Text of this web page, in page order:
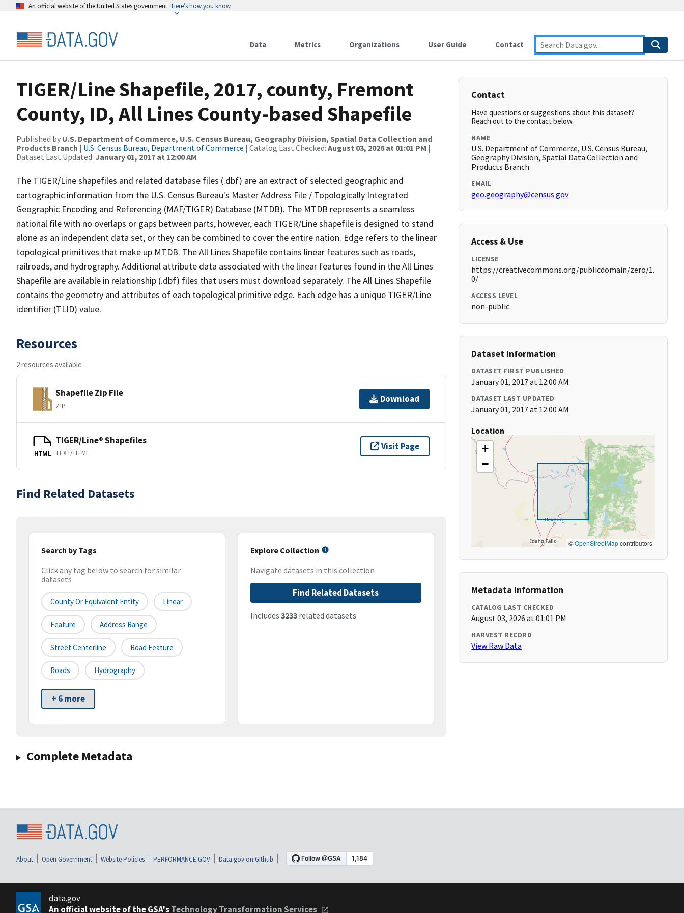
An official website of the United States government Here’s how you know
Data Metrics Organizations User Guide Contact
TIGER/Line Shapefile, 2017, county, Fremont
County, ID, All Lines County-based Shapefile
Published by U.S. Department of Commerce, U.S. Census Bureau, Geography Division, Spatial Data Collection and
Products Branch | U.S. Census Bureau, Department of Commerce | Catalog Last Checked: August 03, 2026 at 01:01 PM |
Dataset Last Updated: January 01, 2017 at 12:00 AM
The TIGER/Line shapefiles and related database files (.dbf) are an extract of selected geographic and
cartographic information from the U.S. Census Bureau's Master Address File / Topologically Integrated
Geographic Encoding and Referencing (MAF/TIGER) Database (MTDB). The MTDB represents a seamless
national file with no overlaps or gaps between parts, however, each TIGER/Line shapefile is designed to stand
alone as an independent data set, or they can be combined to cover the entire nation. Edge refers to the linear
topological primitives that make up MTDB. The All Lines Shapefile contains linear features such as roads,
railroads, and hydrography. Additional attribute data associated with the linear features found in the All Lines
Shapefile are available in relationship (.dbf) files that users must download separately. The All Lines Shapefile
contains the geometry and attributes of each topological primitive edge. Each edge has a unique TIGER/Line
identifier (TLID) value.
Resources
2 resources available
Shapefile Zip File
ZIP
Download
HTML
TIGER/Line® Shapefiles
TEXT/HTML
Visit Page
Find Related Datasets
Search by Tags
Click any tag below to search for similar
datasets
County Or Equivalent Entity Linear
Feature Address Range
Street Centerline Road Feature
Roads Hydrography
+ 6 more
Explore Collection
Navigate datasets in this collection
Find Related Datasets
Includes 3233related datasets
Complete Metadata
Contact
Have questions or suggestions about this dataset?
Reach out to the contact below.
NAME
U.S. Department of Commerce, U.S. Census Bureau,
Geography Division, Spatial Data Collection and
Products Branch
EMAIL
geo.geography@census.gov
Access & Use
LICENSE
https://creativecommons.org/publicdomain/zero/1.
0/
ACCESS LEVEL
non-public
Dataset Information
DATASET FIRST PUBLISHED
January 01, 2017 at 12:00 AM
DATASET LAST UPDATED
January 01, 2017 at 12:00 AM
Location
+
−
©OpenStreetMapcontributors
Metadata Information
CATALOG LAST CHECKED
August 03, 2026 at 01:01 PM
HARVEST RECORD
View Raw Data
About Open Government Website Policies PERFORMANCE.GOV Data.gov on Github
data.gov
An official website of the GSA'sTechnology Transformation Services